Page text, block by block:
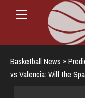
Menu
Basketball News »
vs Valencia: Will the